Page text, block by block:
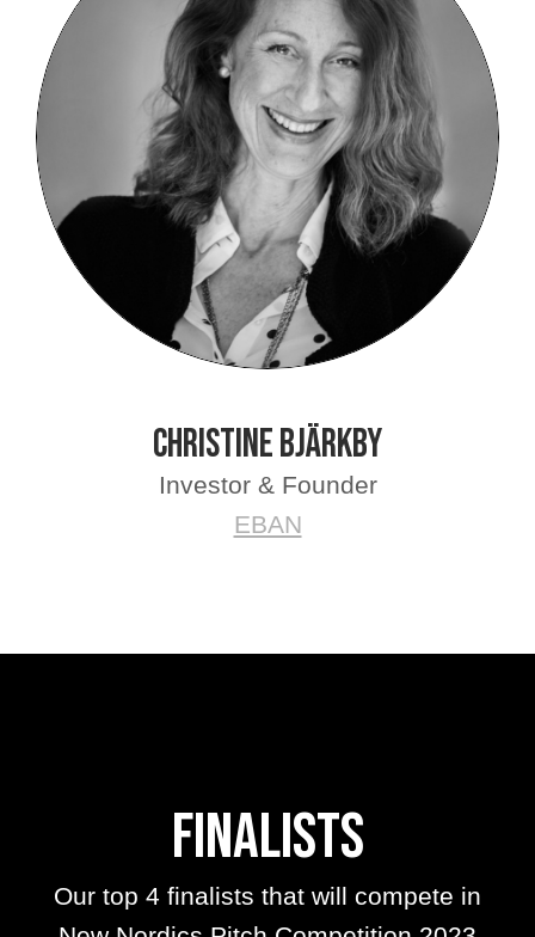
Christine Bjärkby
Investor & Founder
EBAN
FInalists
Our top 4 finalists that will compete in